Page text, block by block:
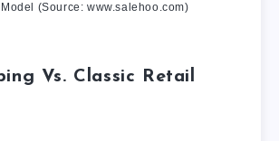
(Source: www.salehoo.com)
Vs. Classic Retail